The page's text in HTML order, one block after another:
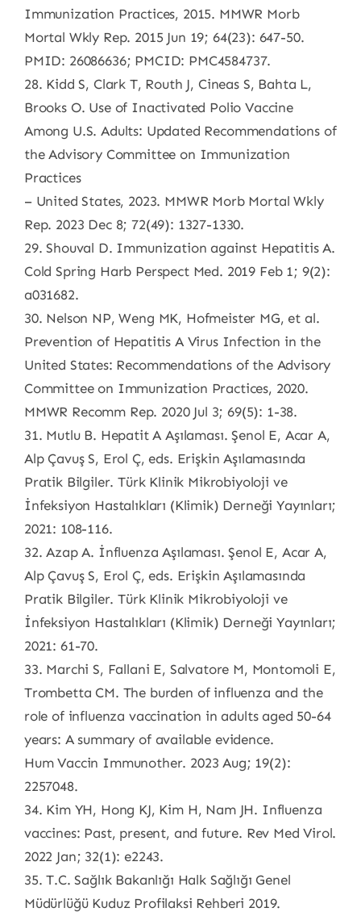
Immunization Practices, 2015. MMWR Morb
Mortal Wkly Rep. 2015 Jun 19; 64(23): 647-50.
PMID: 26086636; PMCID: PMC4584737.
28. Kidd S, Clark T, Routh J, Cineas S, Bahta L,
Brooks O. Use of Inactivated Polio Vaccine
Among U.S. Adults: Updated Recommendations of
the Advisory Committee on Immunization
Practices
– United States, 2023. MMWR Morb Mortal Wkly
Rep. 2023 Dec 8; 72(49): 1327-1330.
29. Shouval D. Immunization against Hepatitis A.
Cold Spring Harb Perspect Med. 2019 Feb 1; 9(2):
a031682.
30. Nelson NP, Weng MK, Hofmeister MG, et al.
Prevention of Hepatitis A Virus Infection in the
United States: Recommendations of the Advisory
Committee on Immunization Practices, 2020.
MMWR Recomm Rep. 2020 Jul 3; 69(5): 1-38.
31. Mutlu B. Hepatit A Aşılaması. Şenol E, Acar A,
Alp Çavuş S, Erol Ç, eds. Erişkin Aşılamasında
Pratik Bilgiler. Türk Klinik Mikrobiyoloji ve
İnfeksiyon Hastalıkları (Klimik) Derneği Yayınları;
2021: 108-116.
32. Azap A. İnfluenza Aşılaması. Şenol E, Acar A,
Alp Çavuş S, Erol Ç, eds. Erişkin Aşılamasında
Pratik Bilgiler. Türk Klinik Mikrobiyoloji ve
İnfeksiyon Hastalıkları (Klimik) Derneği Yayınları;
2021: 61-70.
33. Marchi S, Fallani E, Salvatore M, Montomoli E,
Trombetta CM. The burden of influenza and the
role of influenza vaccination in adults aged 50-64
years: A summary of available evidence.
Hum Vaccin Immunother. 2023 Aug; 19(2):
2257048.
34. Kim YH, Hong KJ, Kim H, Nam JH. Influenza
vaccines: Past, present, and future. Rev Med Virol.
2022 Jan; 32(1): e2243.
35. T.C. Sağlık Bakanlığı Halk Sağlığı Genel
Müdürlüğü Kuduz Profilaksi Rehberi 2019.